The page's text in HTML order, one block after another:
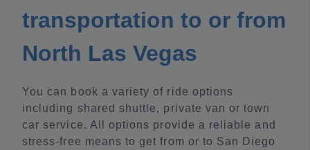
transportation to or from
North Las Vegas
You can book a variety of ride options
including shared shuttle, private van or town
car service. All options provide a reliable and
stress-free means to get from or to San Diego